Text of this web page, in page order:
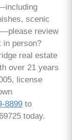
scenic
review
in person?
real estate
over 21 years
license
8899 to
today.